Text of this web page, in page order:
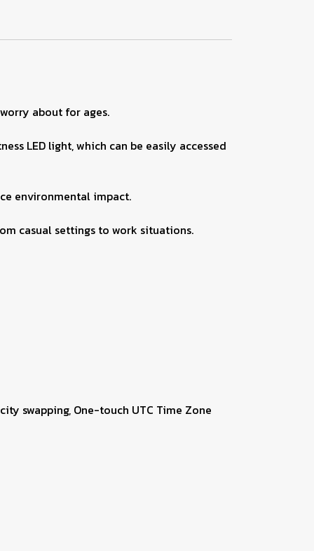
about for ages.
LED light, which can be easily accessed
environmental impact.
casual settings to work situations.
swapping, One-touch UTC Time Zone